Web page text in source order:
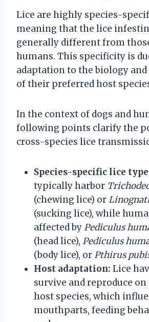
Lice are highly species-
meaning that the lice
generally different from
humans. This specificity is
adaptation to the biology
of their preferred host
In the context of dogs and
following points clarify the
cross-species lice
Species-specific lice
typically harbor
(chewing lice) or
(sucking lice), while
affected byPediculus
(head lice), Pediculus
(body lice), orPthirus
Host adaptation: Lice
survive and reproduce
host species, which
mouthparts, feeding